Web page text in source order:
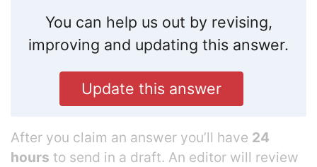
You can help us out by revising,
improving and updating this answer.
Update this answer
After you claim an answer you’ll have 24
hours to send in a draft. An editor will review